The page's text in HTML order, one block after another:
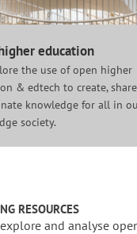
education
the use of open higher
& edtech to create,
knowledge for all in
society.
RESOURCES
and analyse